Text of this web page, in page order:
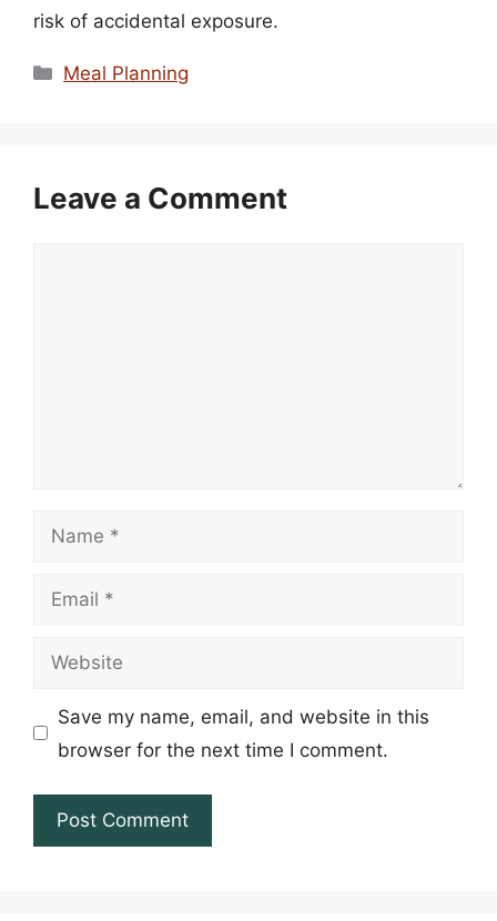
risk of accidental exposure.
Categories
Meal Planning
Leave a Comment
Name
Email
Website
Save my name, email, and website in this
browser for the next time I comment.